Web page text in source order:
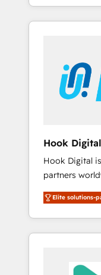
HubSpotアワ
AI活用に関す
ど、構想段階
い。
with the
solutions and
their digital
market, and
HubSpot—we
Sales,
Marketing
Enablement
what others
your actual
Numbers 🏆
🔄 Top 5%
years of
We Serve
ready to
Hook
— LATAM &
Hook Digital
partners
HubSpot
projects
we combine
experience.
Elite solutions-